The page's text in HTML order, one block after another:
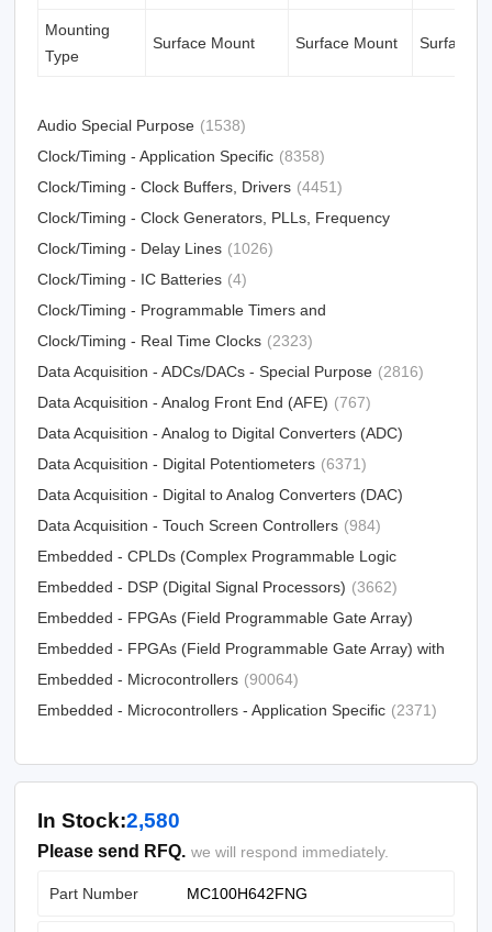
Mounting
Type
Surface Mount Surface Mount Surface
Audio Special Purpose (1538)
Clock/Timing - Application Specific (8358)
Clock/Timing - Clock Buffers, Drivers (4451)
Clock/Timing - Clock Generators, PLLs, Frequency
Synthesizers (31012)
Clock/Timing - Delay Lines (1026)
Clock/Timing - IC Batteries (4)
Clock/Timing - Programmable Timers and
Oscillators (23213)
Clock/Timing - Real Time Clocks (2323)
Data Acquisition - ADCs/DACs - Special Purpose (2816)
Data Acquisition - Analog Front End (AFE) (767)
Data Acquisition - Analog to Digital Converters (ADC)
(15790)
Data Acquisition - Digital Potentiometers (6371)
Data Acquisition - Digital to Analog Converters (DAC)
(12303)
Data Acquisition - Touch Screen Controllers (984)
Embedded - CPLDs (Complex Programmable Logic
Devices) (5034)
Embedded - DSP (Digital Signal Processors) (3662)
Embedded - FPGAs (Field Programmable Gate Array)
(25330)
Embedded - FPGAs (Field Programmable Gate Array) with
Microcontrollers (81)
Embedded - Microcontrollers (90064)
Embedded - Microcontrollers - Application Specific (2371)
In Stock:2,580
Please send RFQ. we will respond immediately.
Part Number